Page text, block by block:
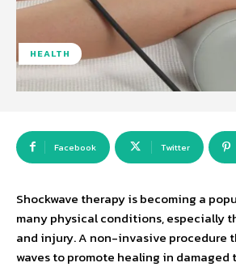
HEALTH
Facebook Twitter
Shockwave therapy is becoming a
many physical conditions, especially
and injury. A non-invasive procedure
waves to promote healing in damaged